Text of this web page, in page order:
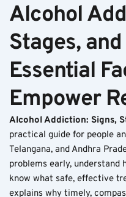
Alcohol
Stages,
Essential
Empower
Alcohol Addiction: Signs,
practical guide for people
Telangana, and Andhra
problems early, understand
know what safe, effective
explains why timely,